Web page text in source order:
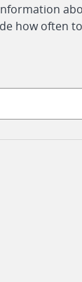
how often